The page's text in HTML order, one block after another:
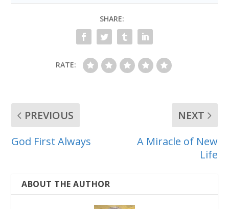
SHARE:
RATE:
PREVIOUS
God First Always
NEXT
A Miracle of New
Life
ABOUT THE AUTHOR